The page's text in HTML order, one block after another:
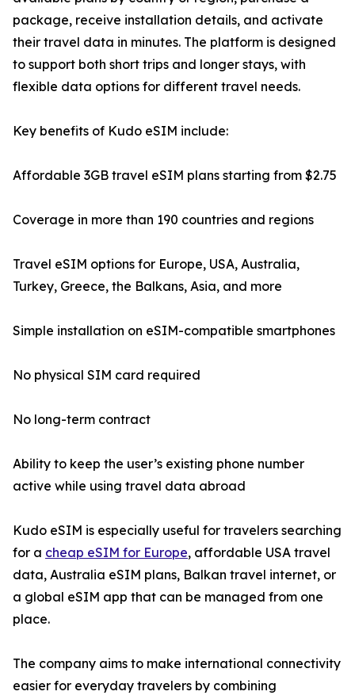
package, receive installation details, and activate
their travel data in minutes. The platform is designed
to support both short trips and longer stays, with
flexible data options for different travel needs.
Key benefits of Kudo eSIM include:
Affordable 3GB travel eSIM plans starting from $2.75
Coverage in more than 190 countries and regions
Travel eSIM options for Europe, USA, Australia,
Turkey, Greece, the Balkans, Asia, and more
Simple installation on eSIM-compatible smartphones
No physical SIM card required
No long-term contract
Ability to keep the user’s existing phone number
active while using travel data abroad
Kudo eSIM is especially useful for travelers searching
for a cheap eSIM for Europe, affordable USA travel
data, Australia eSIM plans, Balkan travel internet, or
a global eSIM app that can be managed from one
place.
The company aims to make international connectivity
easier for everyday travelers by combining